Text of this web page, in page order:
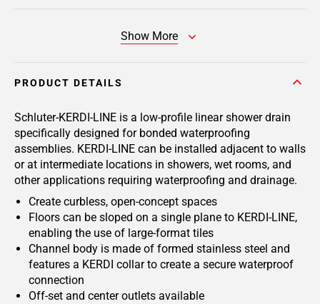
Show More
PRODUCT DETAILS
Schluter-KERDI-LINE is a low-profile linear shower drain
specifically designed for bonded waterproofing
assemblies. KERDI-LINE can be installed adjacent to walls
or at intermediate locations in showers, wet rooms, and
other applications requiring waterproofing and drainage.
Create curbless, open-concept spaces
Floors can be sloped on a single plane to KERDI-LINE,
enabling the use of large-format tiles
Channel body is made of formed stainless steel and
features a KERDI collar to create a secure waterproof
connection
Off-set and center outlets available